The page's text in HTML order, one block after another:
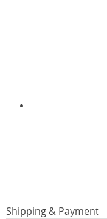
Shipping & Payment